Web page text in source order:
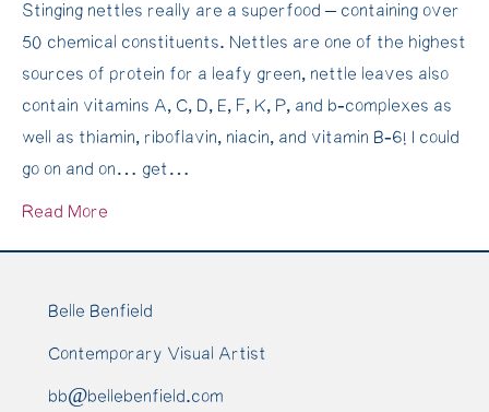
Nettle
–
Gluten
Free
Stinging nettles really are a superfood – containing over
50 chemical constituents. Nettles are one of the highest
sources of protein for a leafy green, nettle leaves also
contain vitamins A, C, D, E, F, K, P, and b-complexes as
well as thiamin, riboflavin, niacin, and vitamin B-6! I could
go on and on… get…
Read More
Belle Benfield
Contemporary Visual Artist
bb@bellebenfield.com